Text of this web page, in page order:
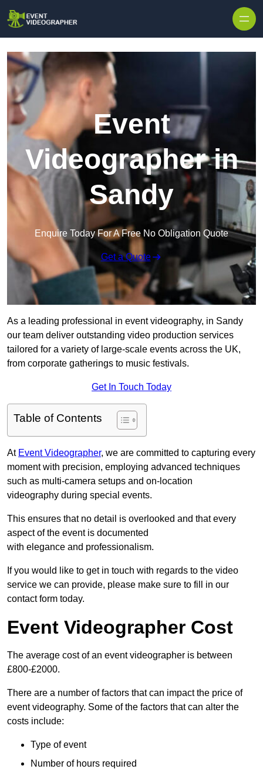
Event
Videographer in
Sandy
Enquire Today For A Free No Obligation Quote
Get a Quote
As a leading professional in event videography, in Sandy
our team deliver outstanding video production services
tailored for a variety of large-scale events across the UK,
from corporate gatherings to music festivals.
Get In Touch Today
Table of Contents
At Event Videographer, we are committed to capturing every
moment with precision, employing advanced techniques
such as multi-camera setups and on-location
videography during special events.
This ensures that no detail is overlooked and that every
aspect of the event is documented
with elegance and professionalism.
If you would like to get in touch with regards to the video
service we can provide, please make sure to fill in our
contact form today.
Event Videographer Cost
The average cost of an event videographer is between
£800-£2000.
There are a number of factors that can impact the price of
event videography. Some of the factors that can alter the
costs include:
Type of event
Number of hours required